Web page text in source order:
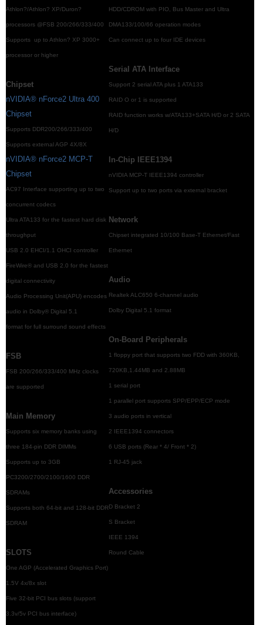
Athlon?/Athlon? XP/Duron?
processors @FSB 200/266/333/400
Supports up to Athlon? XP 3000+
processor or higher
Chipset
nVIDIA® nForce2 Ultra 400
Chipset
Supports DDR200/266/333/400
Supports external AGP 4X/8X
nVIDIA® nForce2 MCP-T
Chipset
AC97 Interface supporting up to two
concurrent codecs
Ultra ATA133 for the fastest hard disk
throughput
USB 2.0 EHCI/1.1 OHCI controller
FireWire® and USB 2.0 for the fastest
digital connectivity
Audio Processing Unit(APU) encodes
audio in Dolby® Digital 5.1
format for full surround sound effects
FSB
FSB 200/266/333/400 MHz clocks
are supported
Main Memory
Supports six memory banks using
three 184-pin DDR DIMMs
Supports up to 3GB
PC3200/2700/2100/1600 DDR
SDRAMs
Supports both 64-bit and 128-bit DDR
SDRAM
SLOTS
One AGP (Accelerated Graphics Port)
1.5V 4x/8x slot
Five 32-bit PCI bus slots (support
3.3v/5v PCI bus interface)
HDD/CDROM with PIO, Bus Master and Ultra
DMA133/100/66 operation modes
Can connect up to four IDE devices
Serial ATA Interface
Support 2 serial ATA plus 1 ATA133
RAID O or 1 is supported
RAID function works w/ATA133+SATA H/D or 2 SATA
H/D
In-Chip IEEE1394
nVIDIA MCP-T IEEE1394 controller
Support up to two ports via external bracket
Network
Chipset integrated 10/100 Base-T Ethernet/Fast
Ethernet
Audio
Realtek ALC650 6-channel audio
Dolby Digital 5.1 format
On-Board Peripherals
1 floppy port that supports two FDD with 360KB,
720KB,1.44MB and 2.88MB
1 serial port
1 parallel port supports SPP/EPP/ECP mode
3 audio ports in vertical
2 IEEE1394 connectors
6 USB ports (Rear * 4/ Front * 2)
1 RJ-45 jack
Accessories
D Bracket 2
S Bracket
IEEE 1394
Round Cable